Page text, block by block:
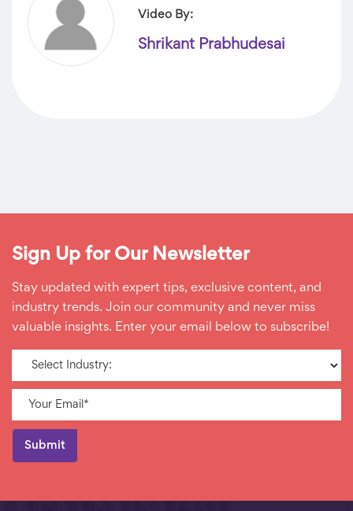
Video By:
Shrikant Prabhudesai
Sign Up for Our Newsletter
Stay updated with expert tips, exclusive content, and
industry trends. Join our community and never miss
valuable insights. Enter your email below to subscribe!